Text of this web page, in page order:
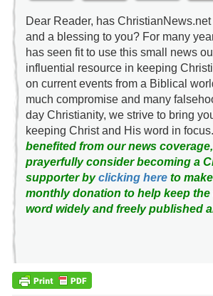
Dear Reader, has
and a blessing to you? For many
has seen fit to use this small news
influential resource in keeping
on current events from a Biblical
much compromise and many
day Christianity, we strive to bring
keeping Christ and His word in focus.
benefited from our news
prayerfully consider becoming a
supporter byclicking hereto
monthly donation to help keep
word widely and freely published